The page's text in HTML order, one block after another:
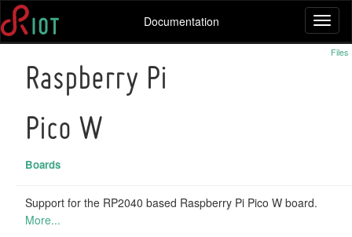
Documentation
Files
Raspberry Pi
Pico W
Boards
Support for the RP2040 based Raspberry Pi Pico W board.
More...